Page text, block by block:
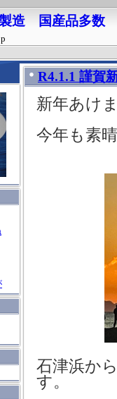
造 国産品多数
R4.1.1 謹賀
新年あけ
今年も素
石津浜か
す。